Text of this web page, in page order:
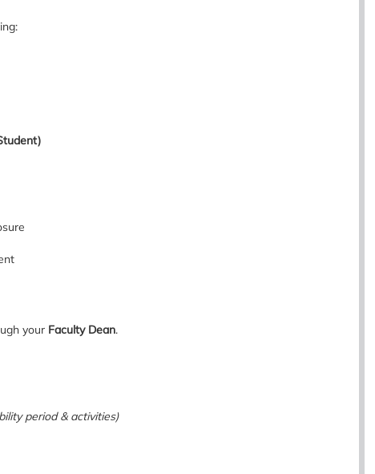
your Faculty Dean.
period & activities)